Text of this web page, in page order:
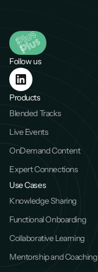
Follow us
Products
Blended Tracks
Live Events
OnDemand Content
Expert Connections
Use Cases
Knowledge Sharing
Functional Onboarding
Collaborative Learning
Mentorship and Coaching